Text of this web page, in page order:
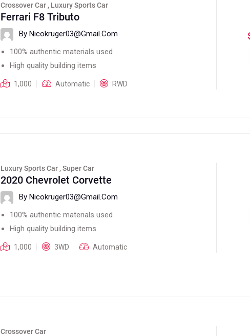
Crossover Car , Luxury Sports Car
Ferrari F8 Tributo
By Nicokruger03@gmail.com
100% authentic materials used
High quality building items
1,000 Automatic RWD
Luxury Sports Car , Super Car
2020 Chevrolet Corvette
By Nicokruger03@gmail.com
100% authentic materials used
High quality building items
1,000 3WD Automatic
Crossover Car